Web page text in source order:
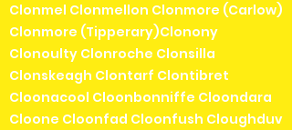
Clonmel Clonmellon Clonmore (Carlow)
Clonmore (Tipperary)Clonony
Clonoulty Clonroche Clonsilla
Clonskeagh Clontarf Clontibret
Cloonacool Cloonbonniffe Cloondara
Cloone Cloonfad Cloonfush Cloughduv